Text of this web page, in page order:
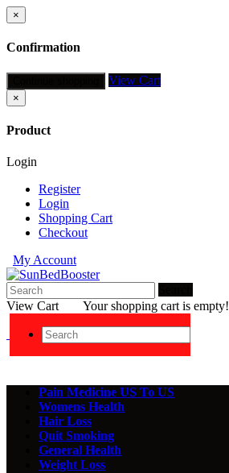
×
Confirmation
View Cart
×
Product
Login
Register
Login
Shopping Cart
Checkout
My Account
View Cart
Your shopping cart is empty!
Pain Medicine US To US
Womens Health
Hair Loss
Quit Smoking
General Health
Weight Loss